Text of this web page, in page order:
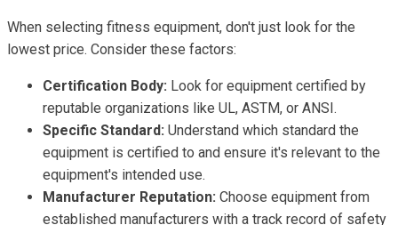
When selecting fitness equipment, don't just look for the
lowest price. Consider these factors:
Certification Body: Look for equipment certified by
reputable organizations like UL, ASTM, or ANSI.
Specific Standard: Understand which standard the
equipment is certified to and ensure it's relevant to the
equipment's intended use.
Manufacturer Reputation: Choose equipment from
established manufacturers with a track record of safety